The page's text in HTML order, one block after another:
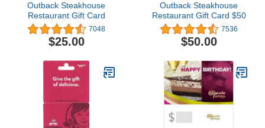
Outback Steakhouse
Restaurant Gift Card
7048
$25.00
Outback Steakhouse
Restaurant Gift Card $50
7536
$50.00